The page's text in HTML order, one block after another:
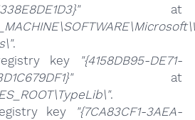
at
.
key
"{4158DB95-DE71-
at
.
key
"{7CA83CF1-3AEA-